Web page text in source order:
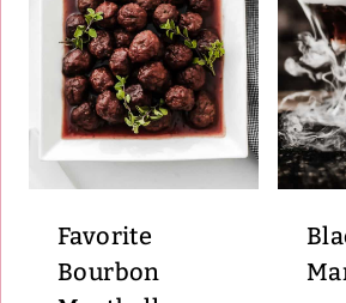
Favorite
Bourbon